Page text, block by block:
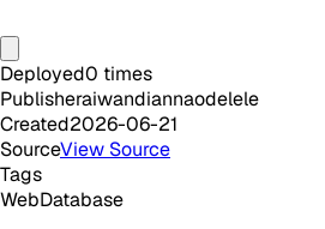
Deployed0 times
Publisheraiwandiannaodelele
Created2026-06-21
SourceView Source
Tags
WebDatabase